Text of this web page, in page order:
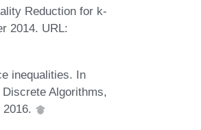
Reduction for k-
2014. URL:
inequalities. In
Algorithms,